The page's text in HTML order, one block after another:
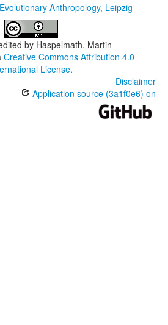
Anthropology, Leipzig
by Haspelmath, Martin
Creative Commons Attribution 4.0
License.
Disclaimer
Application source (3a1f0e6) on